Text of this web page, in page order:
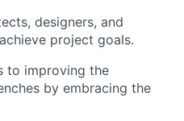
designers, and
project goals.
to improving the
by embracing the